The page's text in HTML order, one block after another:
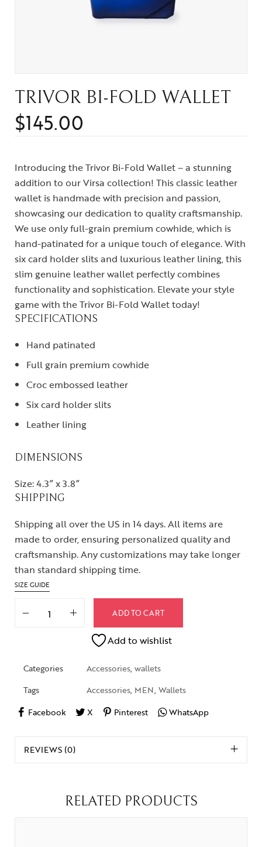
TRIVOR BI-FOLD WALLET
$145.00
Introducing the Trivor Bi-Fold Wallet – a stunning
addition to our Virsa collection! This classic leather
wallet is handmade with precision and passion,
showcasing our dedication to quality craftsmanship.
We use only full-grain premium cowhide, which is
hand-patinated for a unique touch of elegance. With
six card holder slits and luxurious leather lining, this
slim genuine leather wallet perfectly combines
functionality and sophistication. Elevate your style
game with the Trivor Bi-Fold Wallet today!
SPECIFICATIONS
Hand patinated
Full grain premium cowhide
Croc embossed leather
Six card holder slits
Leather lining
DIMENSIONS
Size: 4.3” x 3.8”
SHIPPING
Shipping all over the US in 14 days. All items are
made to order, ensuring personalized quality and
craftsmanship. Any customizations may take longer
than standard shipping time.
SIZE GUIDE
ADD TO CART
Add to wishlist
Categories Accessories, wallets
Tags
Accessories, MEN, Wallets
Facebook
X Pinterest WhatsApp
REVIEWS (0)
RELATED PRODUCTS